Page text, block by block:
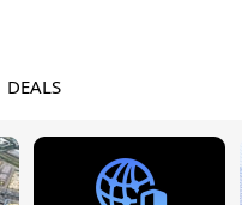
DEALS